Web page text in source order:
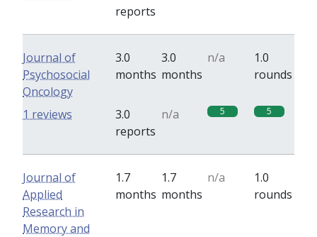
reports
Journal of
Psychosocial
Oncology
3.0
months
3.0
months
n/a
1.0
rounds
3.0
reports
n/a 5 5
1 reviews
Journal of
Applied
Research in
Memory and
1.7
months
1.7
months
n/a
1.0
rounds